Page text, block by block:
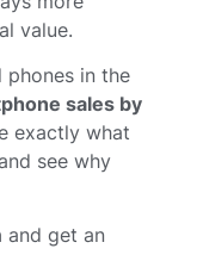
value.
in the
sales by
exactly what
see why
and get an